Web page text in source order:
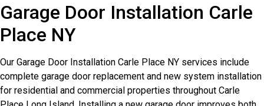
Garage Door Installation Carle
Place NY
Our Garage Door Installation Carle Place NY services include
complete garage door replacement and new system installation
for residential and commercial properties throughout Carle